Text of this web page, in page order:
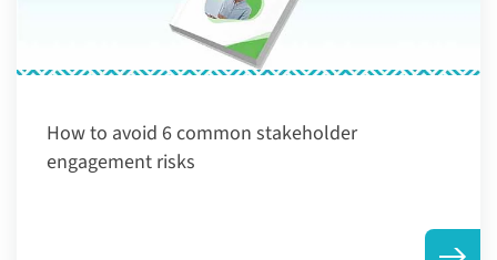
How to avoid 6 common stakeholder
engagement risks